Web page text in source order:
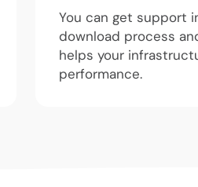
You can get support
download process
helps your
performance.